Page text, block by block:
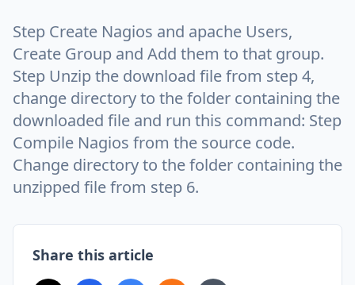
Step Create Nagios and apache Users,
Create Group and Add them to that group.
Step Unzip the download file from step 4,
change directory to the folder containing the
downloaded file and run this command: Step
Compile Nagios from the source code.
Change directory to the folder containing the
unzipped file from step 6.
Share this article